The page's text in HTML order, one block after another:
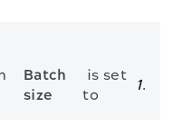
Batch
size
to
1.